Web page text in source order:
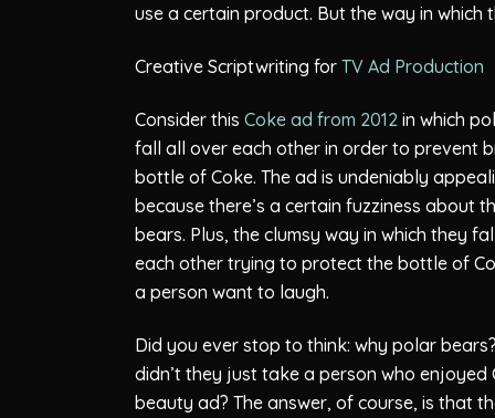
use a certain product. But the way in
Creative Scriptwriting for TV Ad Production
Consider this Coke ad from 2012 in which
fall all over each other in order to prevent
bottle of Coke. The ad is undeniably
because there’s a certain fuzziness about
bears. Plus, the clumsy way in which they
each other trying to protect the bottle of
a person want to laugh.
Did you ever stop to think: why polar
didn’t they just take a person who
beauty ad? The answer, of course, is that